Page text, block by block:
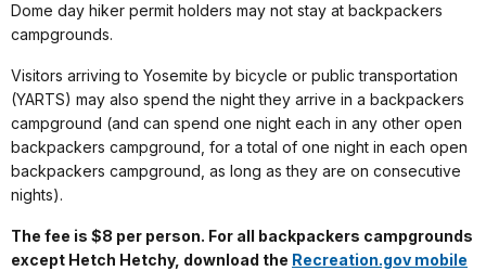
Dome day hiker permit holders may not stay at backpackers
campgrounds.
Visitors arriving to Yosemite by bicycle or public transportation
(YARTS) may also spend the night they arrive in a backpackers
campground (and can spend one night each in any other open
backpackers campground, for a total of one night in each open
backpackers campground, as long as they are on consecutive
nights).
The fee is $8 per person. For all backpackers campgrounds
except Hetch Hetchy, download the Recreation.gov mobile